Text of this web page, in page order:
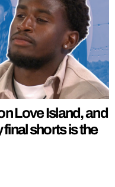
Love Island, and
shorts is the